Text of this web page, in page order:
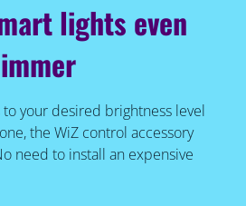
lights even
your desired brightness level
the WiZ control accessory
need to install an expensive